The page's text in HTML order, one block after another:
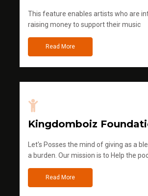
This feature enables artists who are
raising money to support their music
Read More
Kingdomboiz
Let's Posses the mind of giving as a
a burden. Our mission is to Help the
Read More